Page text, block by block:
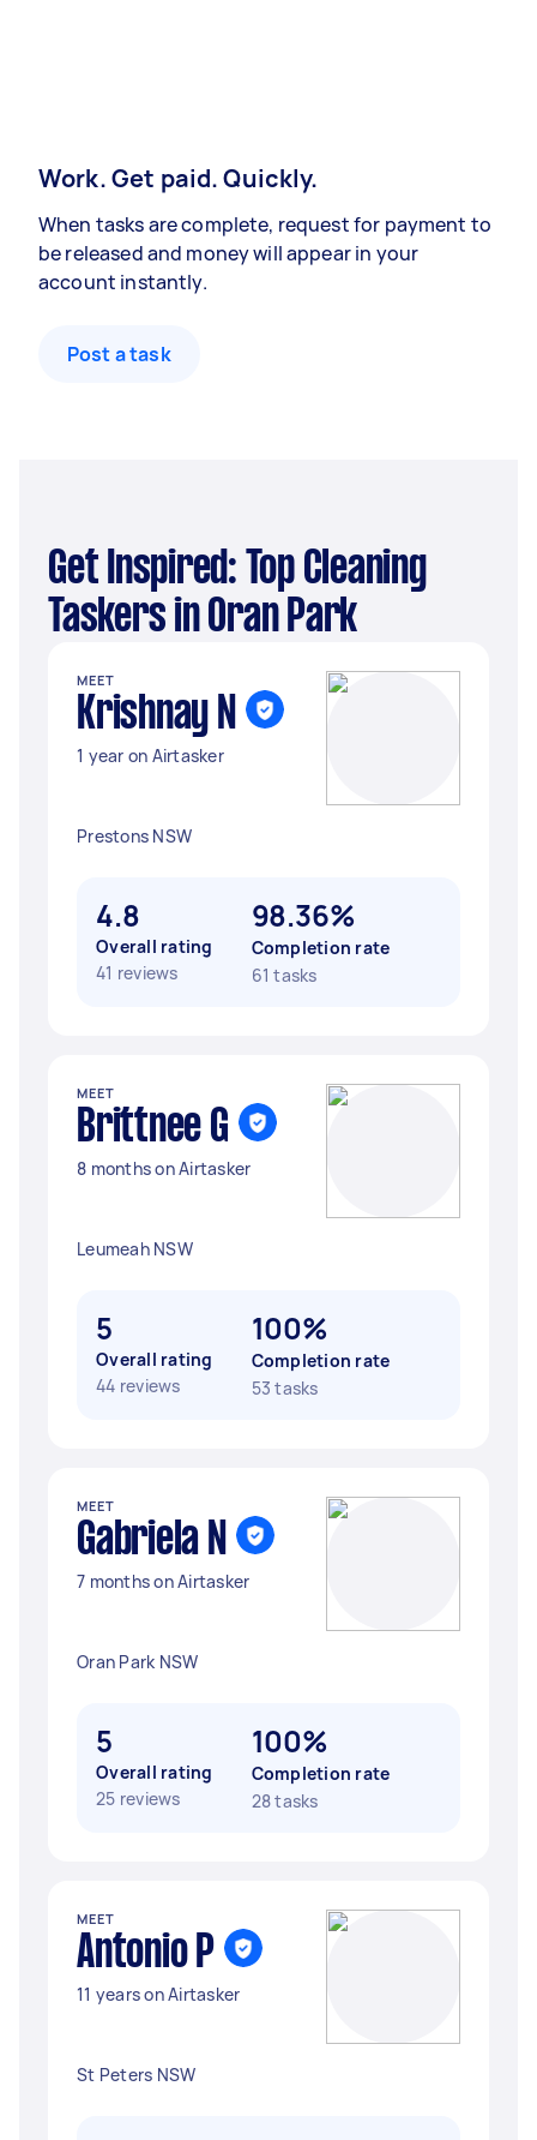
Work. Get paid. Quickly.
When tasks are complete, request for payment to
be released and money will appear in your
account instantly.
Post a task
Get Inspired: Top Cleaning
Taskers in Oran Park
MEET
Krishnay N
1 year on Airtasker
Prestons NSW
4.8
Overall rating
41 reviews
98.36%
Completion rate
61 tasks
MEET
Brittnee G
8 months on Airtasker
Leumeah NSW
5
Overall rating
44 reviews
100%
Completion rate
53 tasks
MEET
Gabriela N
7 months on Airtasker
Oran Park NSW
5
Overall rating
25 reviews
100%
Completion rate
28 tasks
MEET
Antonio P
11 years on Airtasker
St Peters NSW